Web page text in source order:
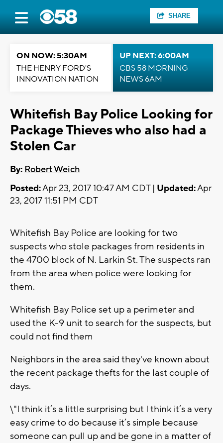
SHARE
ON NOW: 5:30AM
THE HENRY FORD'S
INNOVATION NATION
UP NEXT: 6:00AM
CBS 58 MORNING
NEWS 6AM
Whitefish Bay Police Looking for
Package Thieves who also had a
Stolen Car
By: Robert Weich
Posted:Apr 23, 2017 10:47 AM CDT | Updated:Apr
23, 2017 11:51 PM CDT
Whitefish Bay Police are looking for two
suspects who stole packages from residents in
the 4700 block of N. Larkin St. The suspects ran
from the area when police were looking for
them.
Whitefish Bay Police set up a perimeter and
used the K-9 unit to search for the suspects, but
could not find them
Neighbors in the area said they've known about
the recent package thefts for the last couple of
days.
\"I think it’s a little surprising but I think it’s a very
easy crime to do because it’s simple because
someone can pull up and be gone in a matter of